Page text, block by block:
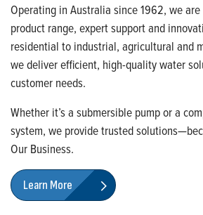
Operating in Australia since 1962, we
product range, expert support and
residential to industrial, agricultural and
we deliver efficient, high-quality water
customer needs.
Whether it’s a submersible pump or a
system, we provide trusted
Our Business.
Learn More